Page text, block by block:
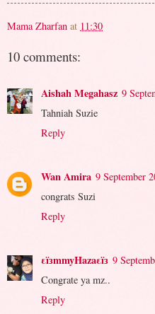
Mama Zharfan at 11:30
10 comments:
Aishah Megahasz 9
Tahniah Suzie
Reply
Wan Amira 9 September
congrats Suzi
Reply
εïзmmyHazaεïз 9
Congrate ya mz..
Reply